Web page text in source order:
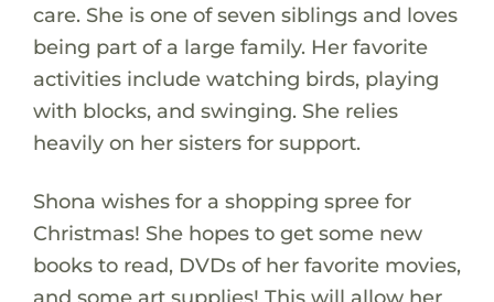
care. She is one of seven siblings and loves
being part of a large family. Her favorite
activities include watching birds, playing
with blocks, and swinging. She relies
heavily on her sisters for support.
Shona wishes for a shopping spree for
Christmas! She hopes to get some new
books to read, DVDs of her favorite movies,
and some art supplies! This will allow her